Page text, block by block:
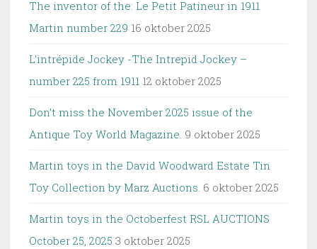
The inventor of the: Le Petit Patineur in 1911
Martin number 229 16 oktober 2025
L’intrépide Jockey -The Intrepid Jockey –
number 225 from 1911 12 oktober 2025
Don’t miss the November 2025 issue of the
Antique Toy World Magazine. 9 oktober 2025
Martin toys in the David Woodward Estate Tin
Toy Collection by Marz Auctions. 6 oktober 2025
Martin toys in the Octoberfest RSL AUCTIONS
October 25, 2025 3 oktober 2025